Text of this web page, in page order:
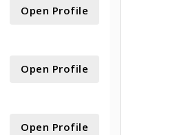
Open Profile
Open Profile
Open Profile